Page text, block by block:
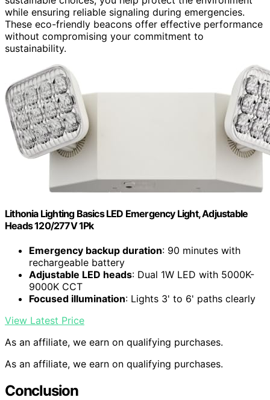
while ensuring reliable signaling during emergencies.
These eco-friendly beacons offer effective performance
without compromising your commitment to
sustainability.
Lithonia Lighting Basics LED Emergency Light, Adjustable
Heads 120/277V 1Pk
Emergency backup duration: 90 minutes with
rechargeable battery
Adjustable LED heads: Dual 1W LED with 5000K-
9000K CCT
Focused illumination: Lights 3' to 6' paths clearly
View Latest Price
As an affiliate, we earn on qualifying purchases.
As an affiliate, we earn on qualifying purchases.
Conclusion